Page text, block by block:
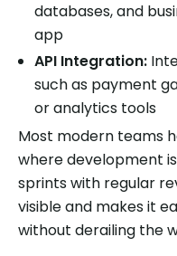
databases, and
app
API Integration:
such as payment
or analytics tools
Most modern teams
where development
sprints with regular
visible and makes it
without derailing the